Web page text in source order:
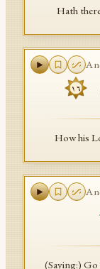
Hath
١٦
How his
(Saying:)